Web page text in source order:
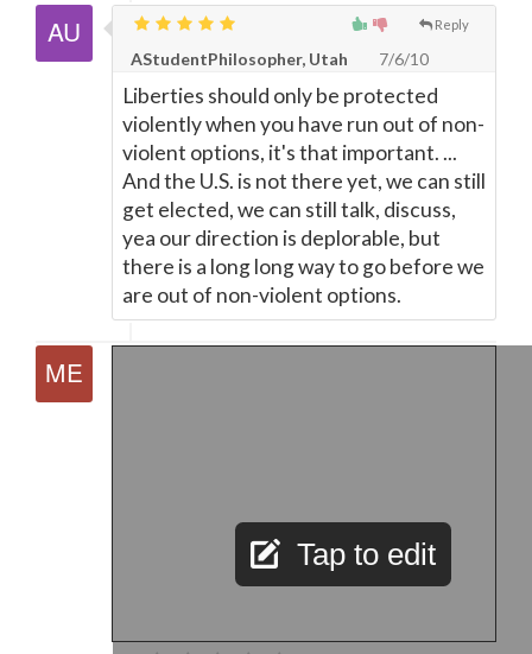
Reply
AStudentPhilosopher, Utah 7/6/10
Liberties should only be protected
violently when you have run out of non-
violent options, it's that important. ...
And the U.S. is not there yet, we can still
get elected, we can still talk, discuss,
yea our direction is deplorable, but
there is a long long way to go before we
are out of non-violent options.
Tap to edit